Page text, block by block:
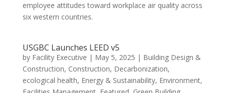
employee attitudes toward workplace air quality across
six western countries.
USGBC Launches LEED v5
by Facility Executive | May 5, 2025 | Building Design &
Construction, Construction, Decarbonization,
ecological health, Energy & Sustainability, Environment,